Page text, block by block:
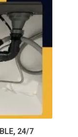
24/7